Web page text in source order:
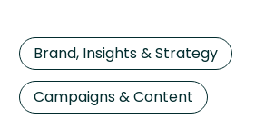
Brand, Insights & Strategy
Campaigns & Content